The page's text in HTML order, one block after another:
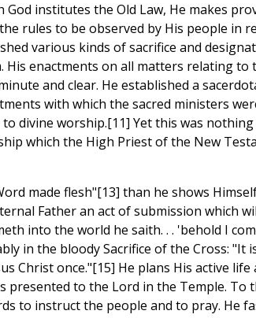
God institutes the Old Law, He makes
rules to be observed by His people in
various kinds of sacrifice and
His enactments on all matters relating to
and clear. He established a
with which the sacred ministers
divine worship.[11] Yet this was
which the High Priest of the New
made flesh"[13] than he shows
Father an act of submission which
into the world he saith. . . 'behold I
in the bloody Sacrifice of the Cross: "It
Christ once."[15] He plans His active
presented to the Lord in the Temple. To
to instruct the people and to pray. He